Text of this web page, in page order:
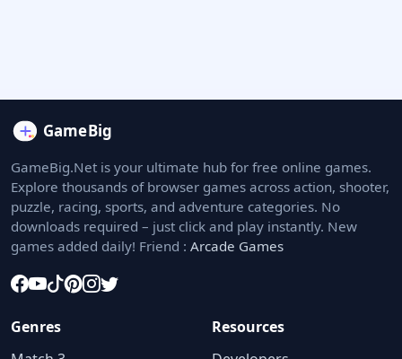
GameBig.Net is your ultimate hub for free online games.
Explore thousands of browser games across action, shooter,
puzzle, racing, sports, and adventure categories. No
downloads required – just click and play instantly. New
games added daily! Friend : Arcade Games
Genres
Resources